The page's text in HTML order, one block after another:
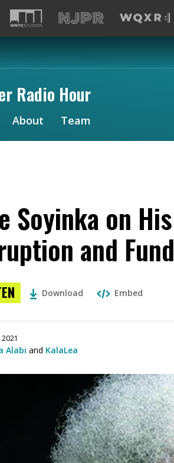
Radio Hour
About Team
Soyinka on
and
Download Embed
Alabi and KalaLea